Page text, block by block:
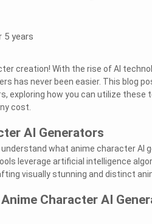
5 years
creation! With the rise of AI
has never been easier. This blog
exploring how you can utilize these
cost.
AI Generators
what anime character AI
leverage artificial intelligence
visually stunning and distinct
Character AI